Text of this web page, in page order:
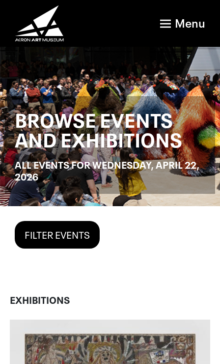
Menu
BROWSE EVENTS
AND EXHIBITIONS
ALL EVENTS FOR WEDNESDAY, APRIL 22,
2026
FILTER EVENTS
EXHIBITIONS